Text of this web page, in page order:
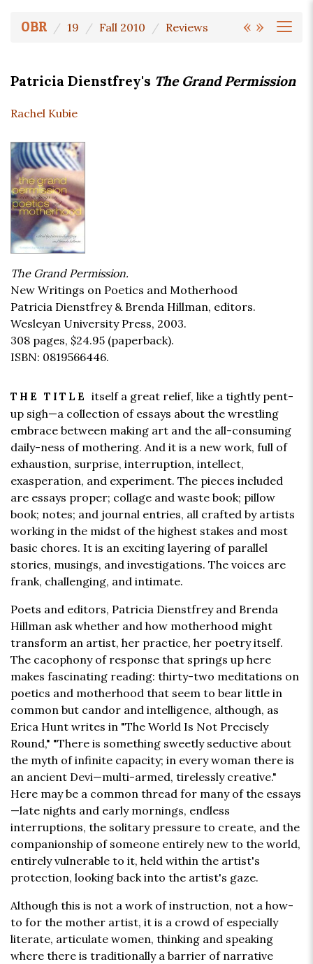
« »
OBR 19 Fall 2010 Reviews
Patricia Dienstfrey's The Grand Permission
Rachel Kubie
The Grand Permission.
New Writings on Poetics and Motherhood
Patricia Dienstfrey & Brenda Hillman, editors.
Wesleyan University Press, 2003.
308 pages, $24.95 (paperback).
ISBN: 0819566446.
THE TITLE itself a great relief, like a tightly pent-
up sigh—a collection of essays about the wrestling
embrace between making art and the all-consuming
daily-ness of mothering. And it is a new work, full of
exhaustion, surprise, interruption, intellect,
exasperation, and experiment. The pieces included
are essays proper; collage and waste book; pillow
book; notes; and journal entries, all crafted by artists
working in the midst of the highest stakes and most
basic chores. It is an exciting layering of parallel
stories, musings, and investigations. The voices are
frank, challenging, and intimate.
Poets and editors, Patricia Dienstfrey and Brenda
Hillman ask whether and how motherhood might
transform an artist, her practice, her poetry itself.
The cacophony of response that springs up here
makes fascinating reading: thirty-two meditations on
poetics and motherhood that seem to bear little in
common but candor and intelligence, although, as
Erica Hunt writes in "The World Is Not Precisely
Round," "There is something sweetly seductive about
the myth of infinite capacity; in every woman there is
an ancient Devi—multi-armed, tirelessly creative."
Here may be a common thread for many of the essays
—late nights and early mornings, endless
interruptions, the solitary pressure to create, and the
companionship of someone entirely new to the world,
entirely vulnerable to it, held within the artist's
protection, looking back into the artist's gaze.
Although this is not a work of instruction, not a how-
to for the mother artist, it is a crowd of especially
literate, articulate women, thinking and speaking
where there is traditionally a barrier of narrative